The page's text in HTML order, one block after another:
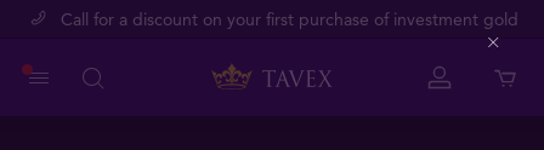
Call for a discount on your first purchase of investment gold
Close